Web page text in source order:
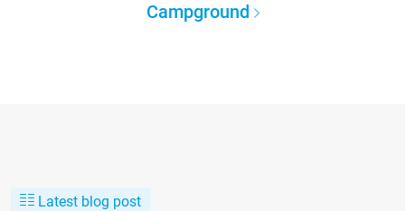
Campground
Latest blog post